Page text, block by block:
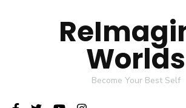
Worlds
Become Your Best Self